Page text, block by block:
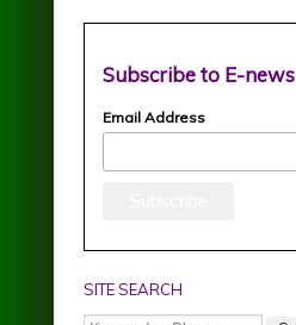
Subscribe to E-news
Email Address
SITE SEARCH
Search